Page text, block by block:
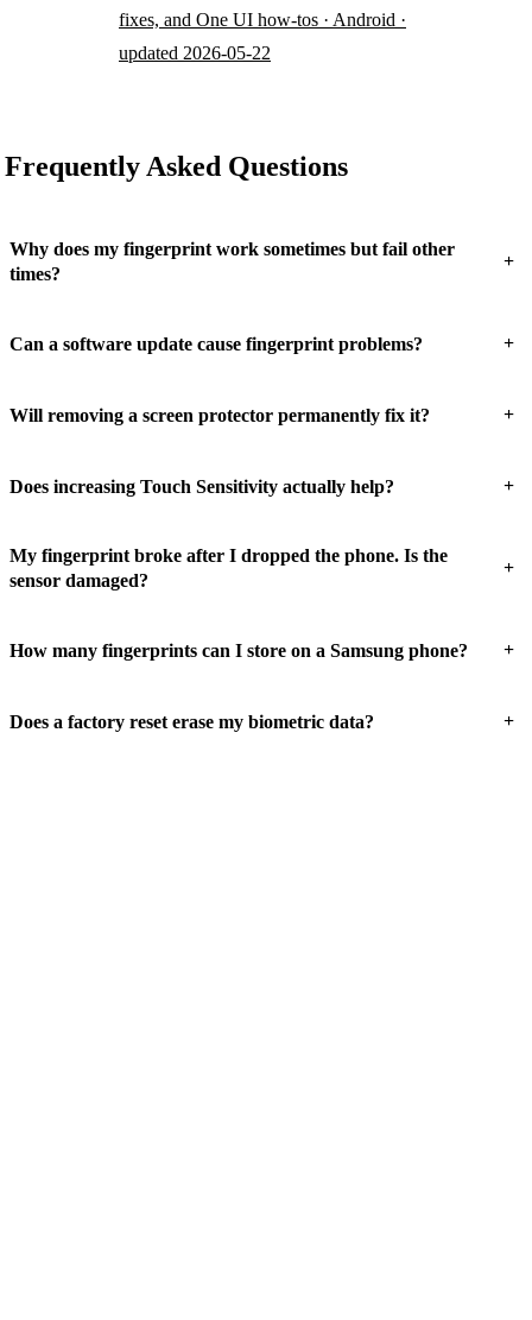
fixes, and One UI how-tos · Android ·
updated 2026-05-22
Frequently Asked Questions
Why does my fingerprint work sometimes but fail other
times?
+
Can a software update cause fingerprint problems? +
Will removing a screen protector permanently fix it? +
Does increasing Touch Sensitivity actually help? +
My fingerprint broke after I dropped the phone. Is the
sensor damaged?
+
How many fingerprints can I store on a Samsung phone? +
Does a factory reset erase my biometric data? +